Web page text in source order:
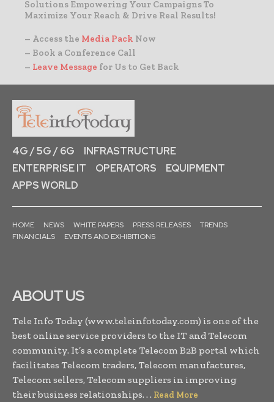
Solutions Empowering Your Campaigns To
Maximize Your Reach & Drive Real Results!
– Access the Media Pack Now
– Book a Conference Call
– Leave Message for Us to Get Back
4G / 5G / 6G
INFRASTRUCTURE
ENTERPRISE IT
OPERATORS
EQUIPMENT
APPS WORLD
HOME NEWS WHITE PAPERS PRESS RELEASES
TRENDS
FINANCIALS
EVENTS AND EXHIBITIONS
ABOUT US
Tele Info Today (www.teleinfotoday.com) is one of the
best online service providers to the IT and Telecom
community. It’s a complete Telecom B2B portal which
facilitates Telecom traders, Telecom manufactures,
Telecom sellers, Telecom suppliers in improving
their business relationships. . . Read More